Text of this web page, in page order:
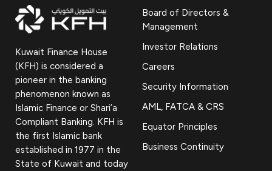
Kuwait Finance House
(KFH) is considered a
pioneer in the banking
phenomenon known as
Islamic Finance or Shari’a
Compliant Banking. KFH is
the first Islamic bank
established in 1977 in the
State of Kuwait and today
Board of Directors &
Management
Investor Relations
Careers
Security Information
AML, FATCA & CRS
Equator Principles
Business Continuity